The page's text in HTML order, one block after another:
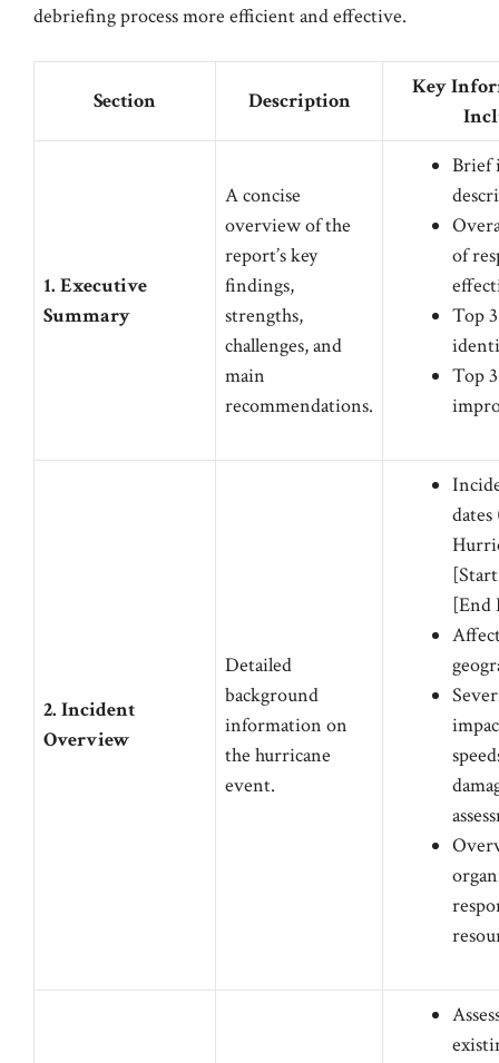
debriefing process more efficient and effective.
Section Description
Key
1. Executive
Summary
A concise
overview of the
report’s key
findings,
strengths,
challenges, and
main
recommendations.
Brief
of
Top
Top
2. Incident
Overview
Detailed
background
information on
the hurricane
event.
dates
[End